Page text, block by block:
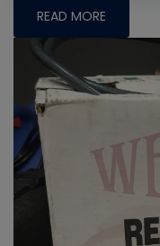
READ MORE